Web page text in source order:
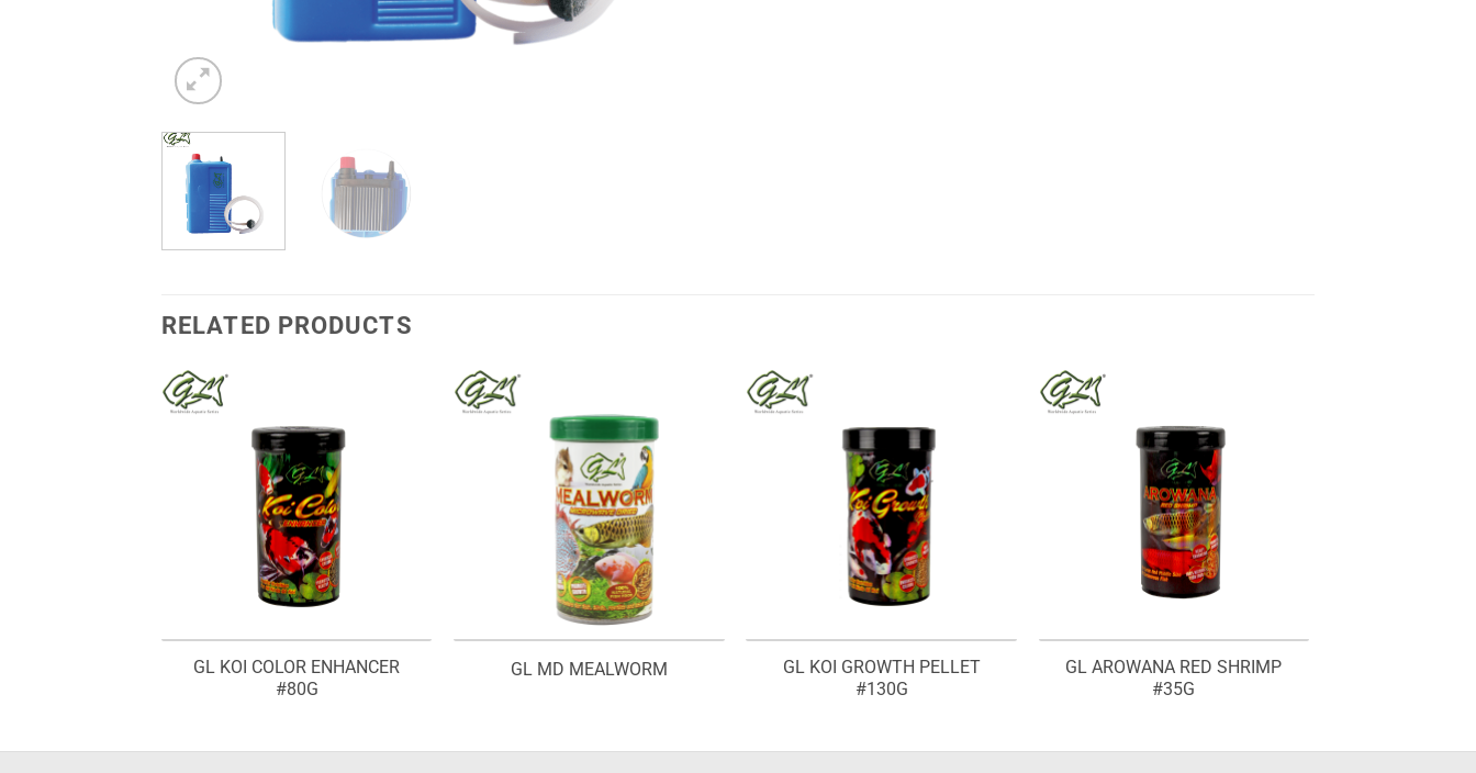
RELATED PRODUCTS
GL KOI COLOR ENHANCER
#80G
GL MD MEALWORM
GL KOI GROWTH PELLET
#130G
GL AROWANA RED SHRIMP
#35G